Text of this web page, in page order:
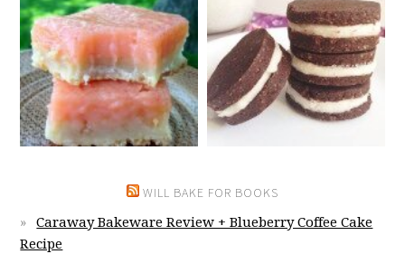
WILL BAKE FOR BOOKS
Caraway Bakeware Review + Blueberry Coffee Cake
Recipe